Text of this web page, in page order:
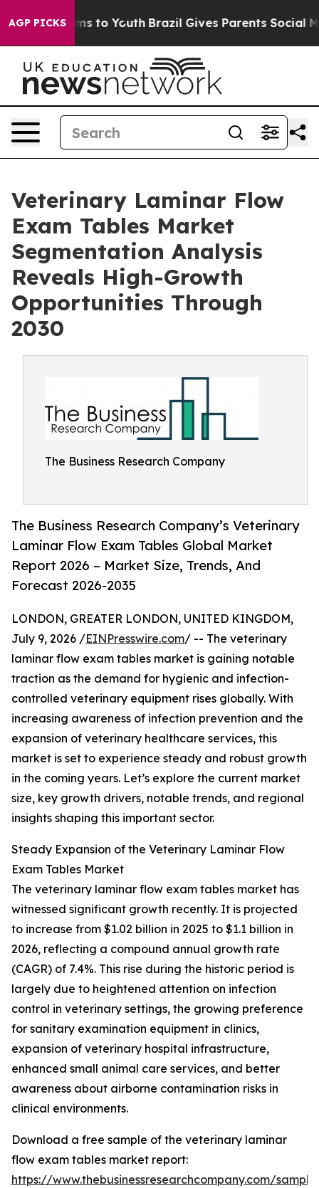
AGP PICKS
Harms to Youth Brazil Gives Parents Social Media
Veterinary Laminar Flow
Exam Tables Market
Segmentation Analysis
Reveals High-Growth
Opportunities Through
2030
The Business Research Company
The Business Research Company’s Veterinary
Laminar Flow Exam Tables Global Market
Report 2026 – Market Size, Trends, And
Forecast 2026-2035
LONDON, GREATER LONDON, UNITED KINGDOM,
July 9, 2026 /EINPresswire.com/ -- The veterinary
laminar flow exam tables market is gaining notable
traction as the demand for hygienic and infection-
controlled veterinary equipment rises globally. With
increasing awareness of infection prevention and the
expansion of veterinary healthcare services, this
market is set to experience steady and robust growth
in the coming years. Let’s explore the current market
size, key growth drivers, notable trends, and regional
insights shaping this important sector.
Steady Expansion of the Veterinary Laminar Flow
Exam Tables Market
The veterinary laminar flow exam tables market has
witnessed significant growth recently. It is projected
to increase from $1.02 billion in 2025 to $1.1 billion in
2026, reflecting a compound annual growth rate
(CAGR) of 7.4%. This rise during the historic period is
largely due to heightened attention on infection
control in veterinary settings, the growing preference
for sanitary examination equipment in clinics,
expansion of veterinary hospital infrastructure,
enhanced small animal care services, and better
awareness about airborne contamination risks in
clinical environments.
Download a free sample of the veterinary laminar
flow exam tables market report:
https://www.thebusinessresearchcompany.com/